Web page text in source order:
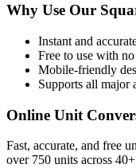
Why Use Our
Instant and
Free to use with
Mobile-friendly
Supports all major
Online Unit
Fast, accurate, and free
over 750 units across